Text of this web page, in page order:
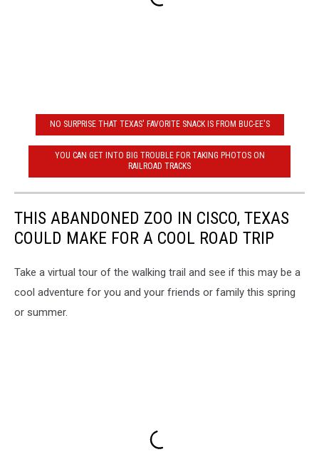
NO SURPRISE THAT TEXAS' FAVORITE SNACK IS FROM BUC-EE'S
YOU CAN GET INTO BIG TROUBLE FOR TAKING PHOTOS ON
RAILROAD TRACKS
THIS ABANDONED ZOO IN CISCO, TEXAS
COULD MAKE FOR A COOL ROAD TRIP
Take a virtual tour of the walking trail and see if this may be a
cool adventure for you and your friends or family this spring
or summer.